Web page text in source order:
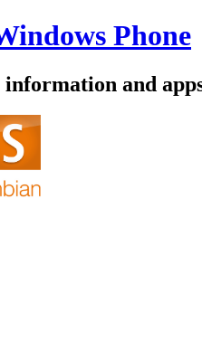
Phone
information and